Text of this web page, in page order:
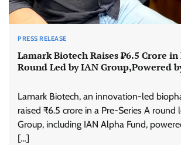
PRESS RELEASE
Lamark Biotech Raises ₹6.5 Crore
Round Led by IAN Group,Powered
Lamark Biotech, an innovation-led
raised ₹6.5 crore in a Pre-Series A round
Group, including IAN Alpha Fund,
[…]